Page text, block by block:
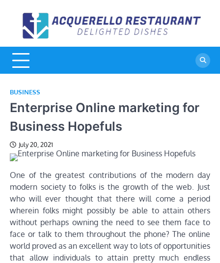
content
BUSINESS
Enterprise Online marketing for
Business Hopefuls
July 20, 2021
One of the greatest contributions of the modern day
modern society to folks is the growth of the web. Just
who will ever thought that there will come a period
wherein folks might possibly be able to attain others
without perhaps owning the need to see them face to
face or talk to them throughout the phone? The online
world proved as an excellent way to lots of opportunities
that allow individuals to attain pretty much endless